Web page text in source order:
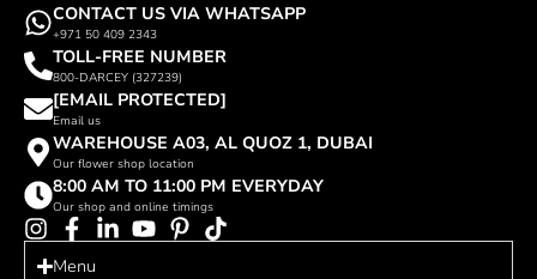
CONTACT US VIA WHATSAPP
+971 50 409 2343
TOLL-FREE NUMBER
800-DARCEY (327239)
[EMAIL PROTECTED]
Email us
WAREHOUSE A03, AL QUOZ 1, DUBAI
Our flower shop location
8:00 AM TO 11:00 PM EVERYDAY
Our shop and online timings
Menu